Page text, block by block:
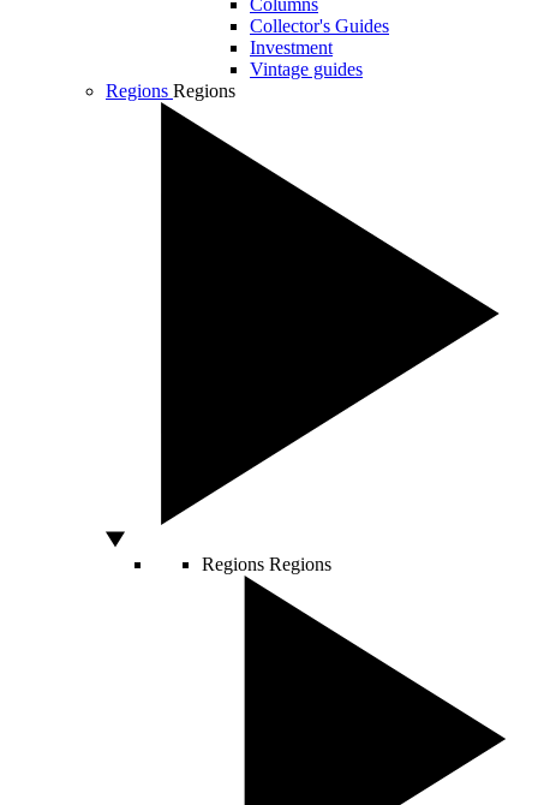
Columns
Collector's Guides
Investment
Vintage guides
Regions Regions
Regions Regions